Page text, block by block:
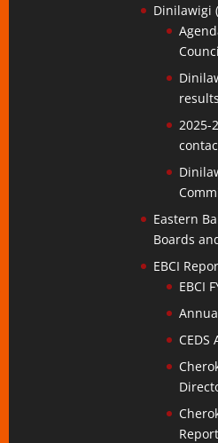
Dinilawigi
results
2025-
Eastern
Boards
EBCI
EBCI
CEDS